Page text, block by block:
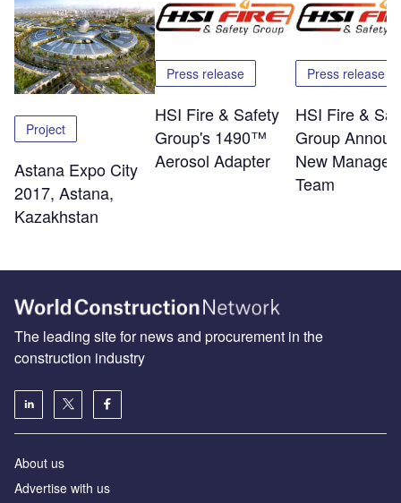
Project
Astana Expo City
2017, Astana,
Kazakhstan
Press release
HSI Fire & Safety
Group's 1490™
Aerosol Adapter
Press release
HSI Fire &
Group
New
Team
The leading site for news and procurement in the
construction industry
About us
Advertise with us